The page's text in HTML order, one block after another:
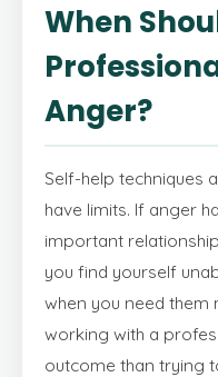
When
Anger?
Self-help techniques
have limits. If anger
important
you find yourself
when you need them
working with a
outcome than trying